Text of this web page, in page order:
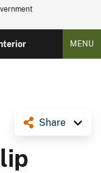
MENU
Share